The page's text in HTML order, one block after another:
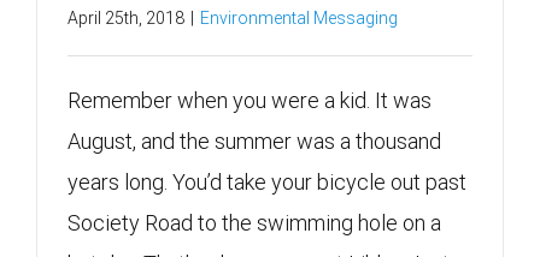
April 25th, 2018 Environmental Messaging
Remember when you were a kid. It was
August, and the summer was a thousand
years long. You’d take your bicycle out past
Society Road to the swimming hole on a